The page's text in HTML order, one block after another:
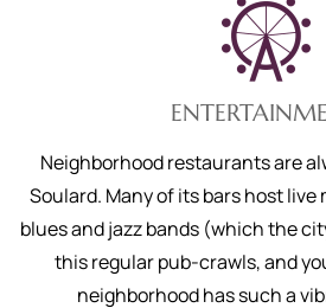
Neighborhood restaurants are
Soulard. Many of its bars host
blues and jazz bands (which the
this regular pub-crawls, and
neighborhood has such a